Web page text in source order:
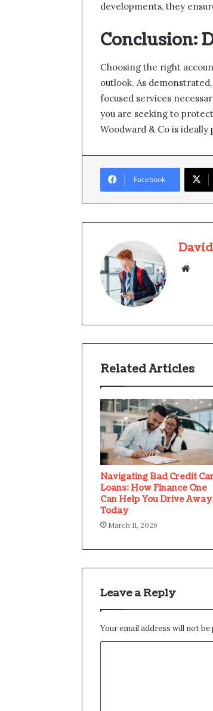
developments, they
Conclusion:
Choosing the right
outlook. As
focused services
you are seeking to
Woodward & Co is
Facebook
David
Related Articles
Navigating Bad Credit
Loans: How Finance One
Can Help You Drive Away
Today
March 11, 2026
Leave a Reply
Your email address will not be